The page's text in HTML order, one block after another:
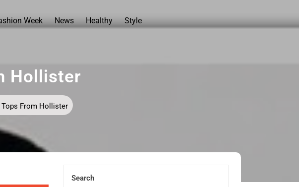
Week News Healthy Style
Hollister
Tops From Hollister
Search